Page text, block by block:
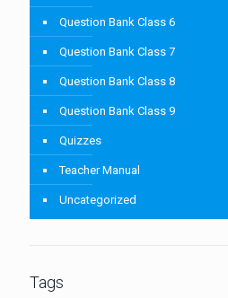
Question Bank Class 6
Question Bank Class 7
Question Bank Class 8
Question Bank Class 9
Quizzes
Teacher Manual
Uncategorized
Tags